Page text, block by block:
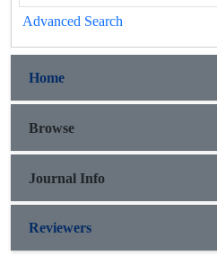
Advanced Search
Home
Browse
Journal Info
Reviewers